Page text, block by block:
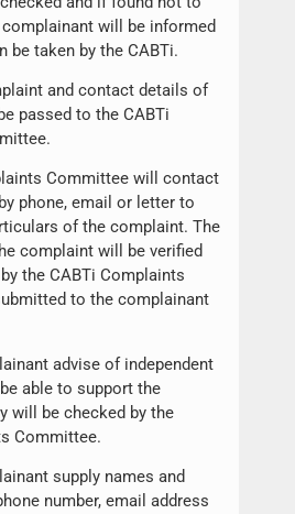
will be informed
be taken by the CABTi.
and contact details of
passed to the CABTi
Committee will contact
phone, email or letter to
of the complaint. The
complaint will be verified
the CABTi Complaints
to the complainant
advise of independent
able to support the
will be checked by the
Committee.
supply names and
number, email address